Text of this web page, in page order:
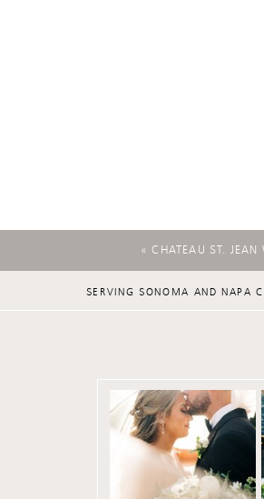
«CHATEAU ST. JEAN
SERVING SONOMA AND NAPA